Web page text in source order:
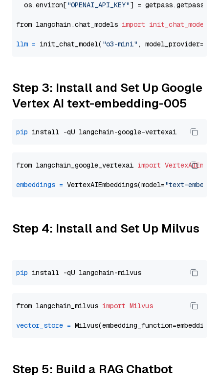
  os.environ[
"OPENAI_API_KEY"] = getpass.getpass(
from langchain.chat_models import init_chat_model
llm = init_chat_model( "o3-mini" , model_provider=
Step 3: Install and Set Up Google
Vertex AI text-embedding-005
pip
from langchain_google_vertexai import
embeddings = VertexAIEmbeddings(model="text-
Step 4: Install and Set Up Milvus
pip
from langchain_milvus import Milvus
vector_store =
Step 5: Build a RAG Chatbot